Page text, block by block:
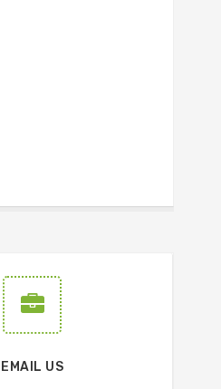
EMAIL US